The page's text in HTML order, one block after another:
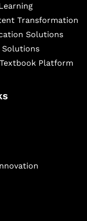
Transformation
Solutions
Solutions
Platform